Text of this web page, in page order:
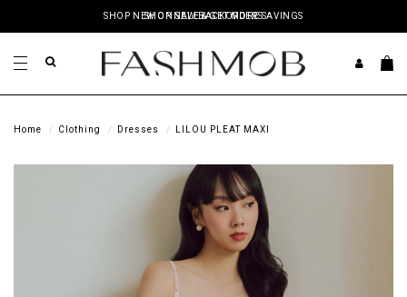
SHOP NEW ON SALE & GET MORE SAVINGS
Home Clothing Dresses LILOU PLEAT MAXI